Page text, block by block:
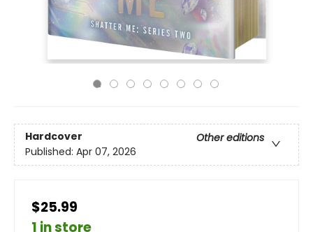
Hardcover
Other editions
Published: Apr 07, 2026
$25.99
1 in store